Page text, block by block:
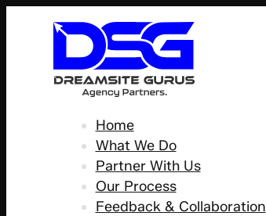
Home
What We Do
Partner With Us
Our Process
Feedback & Collaboration